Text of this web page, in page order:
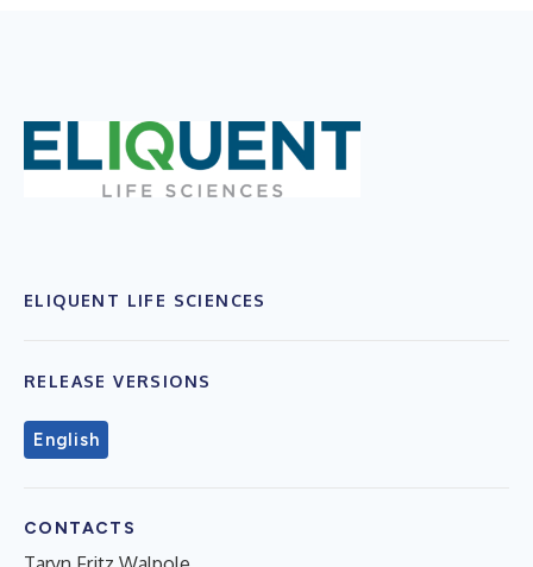
ELIQUENT LIFE SCIENCES
RELEASE VERSIONS
English
CONTACTS